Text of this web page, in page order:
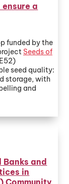
a
funded by the
Seeds of
seed quality:
storage, with
and
and
in